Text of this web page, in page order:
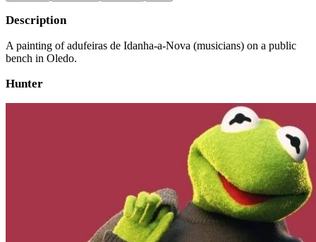
Description
A painting of adufeiras de Idanha-a-Nova (musicians) on a public
bench in Oledo.
Hunter